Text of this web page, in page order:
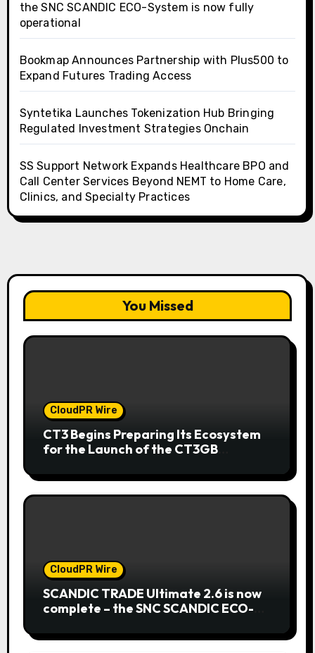
the SNC SCANDIC ECO-System is now fully
operational
Bookmap Announces Partnership with Plus500 to
Expand Futures Trading Access
Syntetika Launches Tokenization Hub Bringing
Regulated Investment Strategies Onchain
SS Support Network Expands Healthcare BPO and
Call Center Services Beyond NEMT to Home Care,
Clinics, and Specialty Practices
You Missed
CloudPR Wire
CT3 Begins Preparing Its Ecosystem
for the Launch of the CT3GB
CloudPR Wire
SCANDIC TRADE Ultimate 2.6 is now
complete – the SNC SCANDIC ECO-